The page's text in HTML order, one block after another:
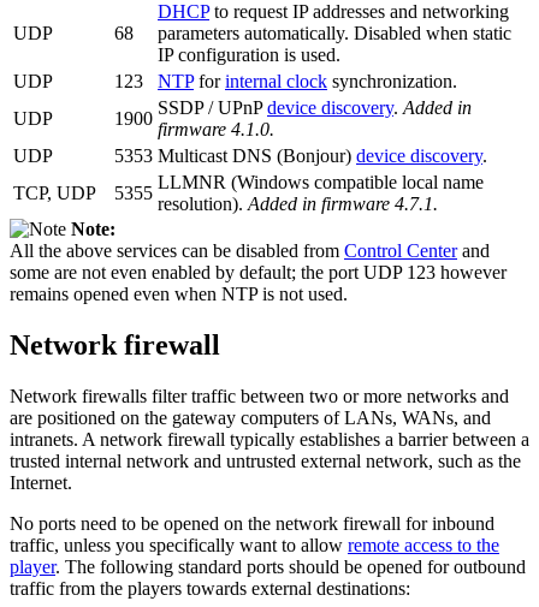
UDP 68
DHCPto request IP addresses and networking
parameters automatically. Disabled when static
IP configuration is used.
UDP
123 NTPforinternal clock synchronization.
UDP
1900
SSDP / UPnPdevice discovery. Added in
firmware 4.1.0.
UDP
5353 Multicast DNS (Bonjour) device discovery.
TCP, UDP
5355
LLMNR (Windows compatible local name
resolution). Added in firmware 4.7.1.
Note:
All the above services can be disabled from Control Centerand
some are not even enabled by default; the port UDP 123 however
remains opened even when NTP is not used.
Network firewall
Network firewalls filter traffic between two or more networks and
are positioned on the gateway computers of LANs, WANs, and
intranets. A network firewall typically establishes a barrier between a
trusted internal network and untrusted external network, such as the
Internet.
No ports need to be opened on the network firewall for inbound
traffic, unless you specifically want to allow remote access to the
player. The following standard ports should be opened for outbound
traffic from the players towards external destinations: